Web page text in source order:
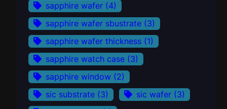
sapphire wafer (4)
sapphire wafer sbustrate (3)
sapphire wafer thickness (1)
sapphire watch case (3)
sapphire window (2)
sic substrate (3) sic wafer (3)